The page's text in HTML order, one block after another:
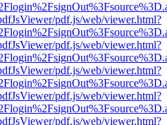
pdf.js/web/viewer.html?
pdf.js/web/viewer.html?
pdf.js/web/viewer.html?
pdf.js/web/viewer.html?
pdf.js/web/viewer.html?